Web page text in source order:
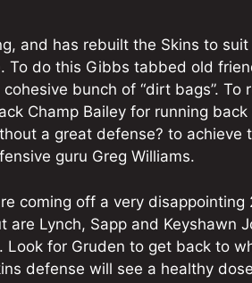
and has rebuilt the Skins to
To do this Gibbs tabbed old
bunch of “dirt bags”. To
Champ Bailey for running
a great defense? to achieve
guru Greg Williams.
coming off a very
are Lynch, Sapp and Keyshawn
Look for Gruden to get back to
defense will see a healthy